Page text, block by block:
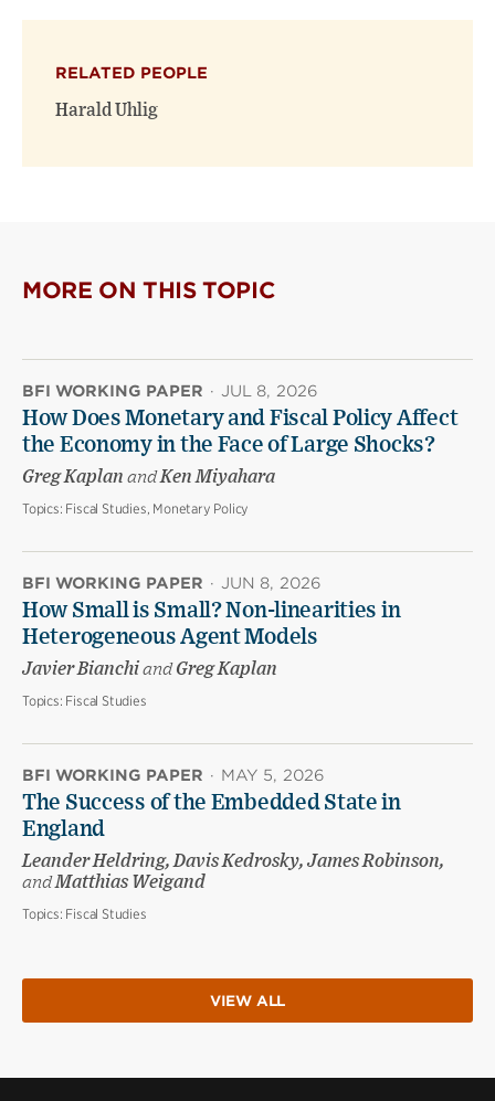
on
new
window)
on
new
window)
(opens
RELATED PEOPLE
Harald Uhlig
MORE ON THIS TOPIC
BFI WORKING PAPER · JUL 8, 2026
How Does Monetary and Fiscal Policy Affect
the Economy in the Face of Large Shocks?
Greg Kaplan andKen Miyahara
Topics: Fiscal Studies, Monetary Policy
BFI WORKING PAPER · JUN 8, 2026
How Small is Small? Non-linearities in
Heterogeneous Agent Models
Javier BianchiandGreg Kaplan
Topics: Fiscal Studies
BFI WORKING PAPER · MAY 5, 2026
The Success of the Embedded State in
England
Leander Heldring, Davis Kedrosky, James Robinson,
andMatthias Weigand
Topics: Fiscal Studies
VIEW ALL